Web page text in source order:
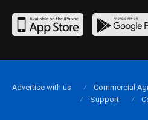
Advertise with us Commercial
Support